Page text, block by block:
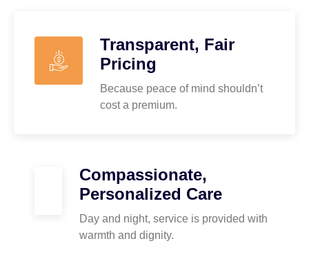
Transparent, Fair
Pricing
Because peace of mind shouldn’t
cost a premium.
Compassionate,
Personalized Care
Day and night, service is provided with
warmth and dignity.